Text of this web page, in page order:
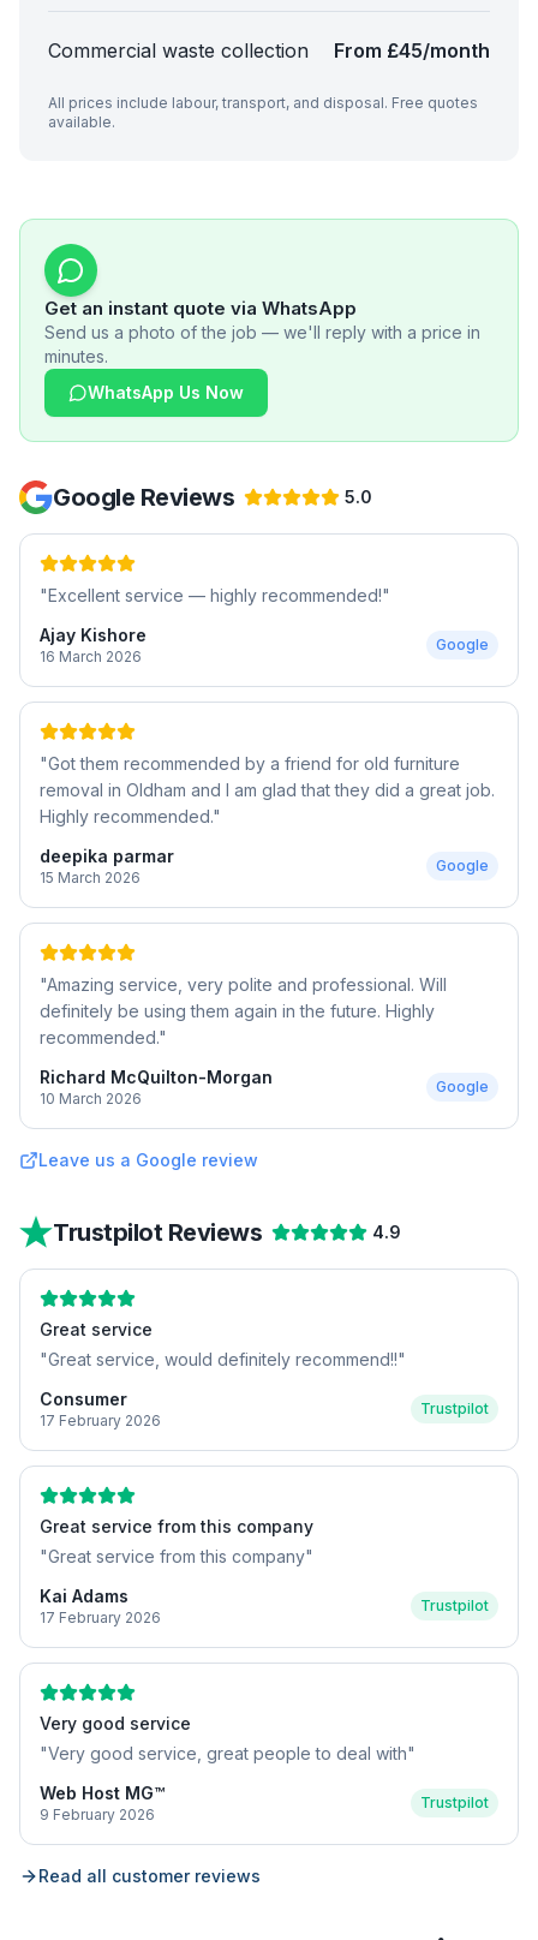
Commercial waste collection From £45/month
All prices include labour, transport, and disposal. Free quotes
available.
Get an instant quote via WhatsApp
Send us a photo of the job — we'll reply with a price in
minutes.
WhatsApp Us Now
Google Reviews 5.0
"Excellent service — highly recommended!"
Ajay Kishore
16 March 2026
Google
"Got them recommended by a friend for old furniture
removal in Oldham and I am glad that they did a great job.
Highly recommended."
deepika parmar
15 March 2026
Google
"Amazing service, very polite and professional. Will
definitely be using them again in the future. Highly
recommended."
Richard McQuilton-Morgan
10 March 2026
Google
Leave us a Google review
Trustpilot Reviews 4.9
Great service
"Great service, would definitely recommend!!"
Consumer
17 February 2026
Trustpilot
Great service from this company
"Great service from this company"
Kai Adams
17 February 2026
Trustpilot
Very good service
"Very good service, great people to deal with"
Web Host MG™
9 February 2026
Trustpilot
Read all customer reviews